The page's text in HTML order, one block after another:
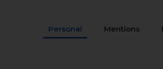
Personal Mentions